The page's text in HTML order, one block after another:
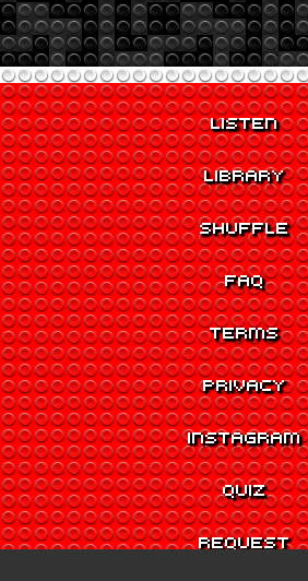
LISTEN
LIBRARY
SHUFFLE
FAQ
TERMS
PRIVACY
INSTAGRAM
QUIZ
REQUEST